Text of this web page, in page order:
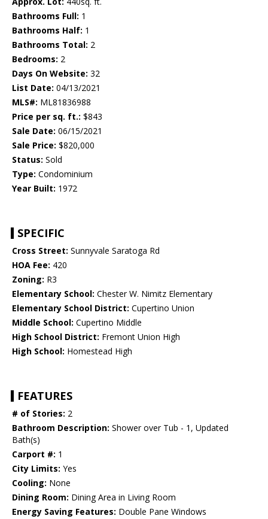
Bathrooms Full: 1
Bathrooms Half: 1
Bathrooms Total: 2
Bedrooms: 2
Days On Website: 32
List Date: 04/13/2021
MLS#: ML81836988
Price per sq. ft.: $843
Sale Date: 06/15/2021
Sale Price: $820,000
Status: Sold
Type: Condominium
Year Built: 1972
SPECIFIC
Cross Street: Sunnyvale Saratoga Rd
HOA Fee: 420
Zoning: R3
Elementary School: Chester W. Nimitz Elementary
Elementary School District: Cupertino Union
Middle School: Cupertino Middle
High School District: Fremont Union High
High School: Homestead High
FEATURES
# of Stories: 2
Bathroom Description: Shower over Tub - 1, Updated
Bath(s)
Carport #: 1
City Limits: Yes
Cooling: None
Dining Room: Dining Area in Living Room
Energy Saving Features: Double Pane Windows